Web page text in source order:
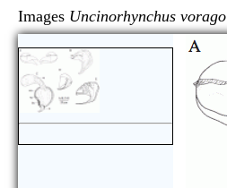
Images Uncinorhynchus vorago